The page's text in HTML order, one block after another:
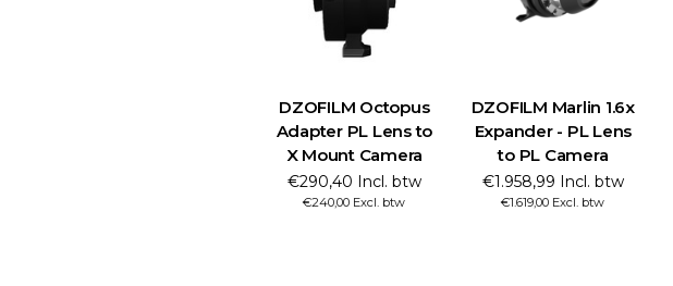
DZOFILM Octopus
Adapter PL Lens to
X Mount Camera
€290,40 Incl. btw
€240,00 Excl. btw
DZOFILM Marlin 1.6x
Expander - PL Lens
to PL Camera
€1.958,99 Incl. btw
€1.619,00 Excl. btw